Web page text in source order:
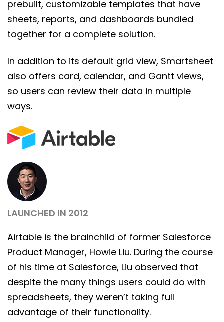
prebuilt, customizable templates that have
sheets, reports, and dashboards bundled
together for a complete solution.
In addition to its default grid view, Smartsheet
also offers card, calendar, and Gantt views,
so users can review their data in multiple
ways.
LAUNCHED IN 2012
Airtable is the brainchild of former Salesforce
Product Manager, Howie Liu. During the course
of his time at Salesforce, Liu observed that
despite the many things users could do with
spreadsheets, they weren’t taking full
advantage of their functionality.